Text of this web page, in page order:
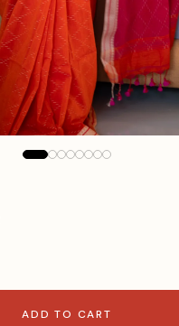
ADD TO CART